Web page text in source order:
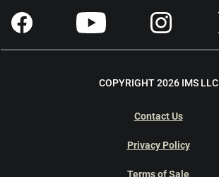
COPYRIGHT 2026 IMS LLC
Contact Us
Privacy Policy
Terms of Sale